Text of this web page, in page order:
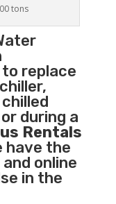
tons
to replace
during a
Rentals
have the
online
in the